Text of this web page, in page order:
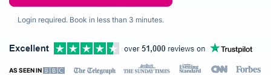
Login required. Book in less than 3 minutes.
AS SEEN IN